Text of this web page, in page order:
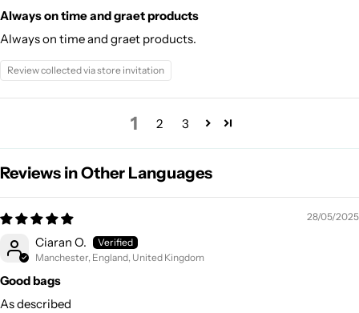
Always on time and graet products
Always on time and graet products.
Review collected via store invitation
1 2 3
Reviews in Other Languages
28/05/2025
Ciaran O.
Manchester, England, United Kingdom
Good bags
As described